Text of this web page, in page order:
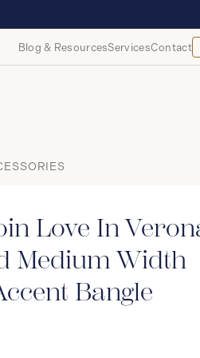
MONTREAL
Blog & ResourcesServicesContact
Love In
Medium Width
Bangle